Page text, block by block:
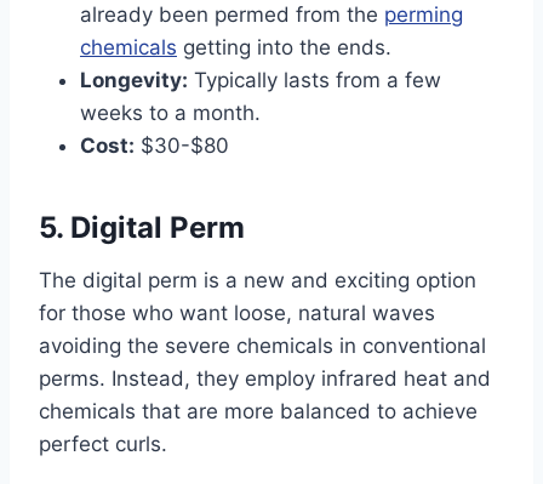
already been permed from the perming
chemicals getting into the ends.
Longevity: Typically lasts from a few
weeks to a month.
Cost: $30-$80
5. Digital Perm
The digital perm is a new and exciting option
for those who want loose, natural waves
avoiding the severe chemicals in conventional
perms. Instead, they employ infrared heat and
chemicals that are more balanced to achieve
perfect curls.